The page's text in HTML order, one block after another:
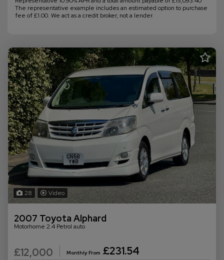
The representative example includes an estimated option to purchase
fee of £1.00. We act as a credit broker, not a lender.
28 Video
2007 Toyota Alphard
Motorhome 2.4 Petrol auto
£12,000 Monthly From £231.54